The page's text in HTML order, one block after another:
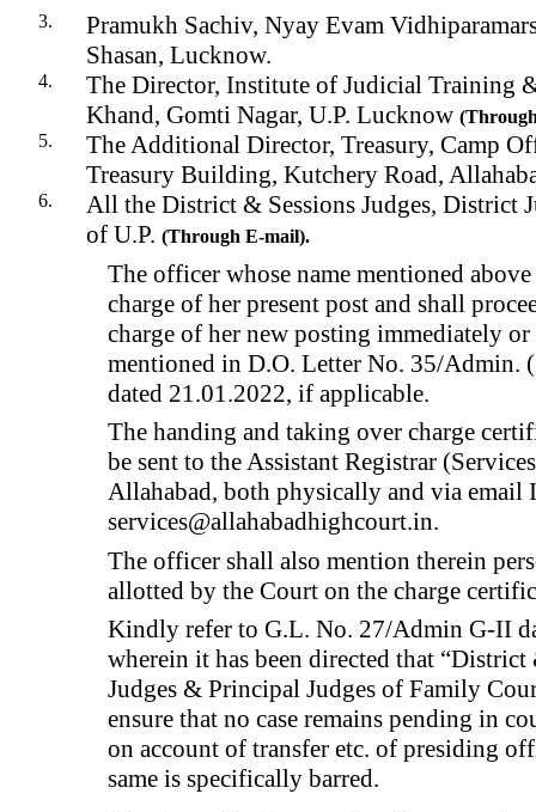
Pramukh Sachiv, Nyay Evam
Shasan, Lucknow.
The Director, Institute of Judicial Training
Khand, Gomti Nagar, U.P. Lucknow (
The Additional Director, Treasury, Camp
Treasury Building, Kutchery Road,
All the District & Sessions Judges, District
of U.P. (Through E-mail).
The officer whose name mentioned
charge of her present post and shall
charge of her new posting immediately
mentioned in D.O. Letter No. 35/Admin.
dated 21.01.2022, if applicable.
The handing and taking over charge
be sent to the Assistant Registrar
Allahabad, both physically and via email
services@allahabadhighcourt.in.
The officer shall also mention therein
allotted by the Court on the charge
Kindly refer to G.L. No. 27/Admin G-II
wherein it has been directed that “District
Judges & Principal Judges of Family
ensure that no case remains pending in
on account of transfer etc. of presiding
same is specifically barred.